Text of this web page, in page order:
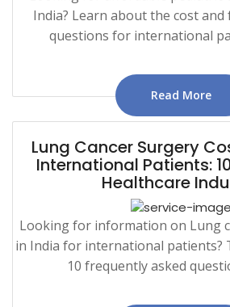
India? Learn about the cost
questions for international
Read More
Lung Cancer Surgery
International Patients:
Healthcare
Looking for information on Lung
in India for international patients?
10 frequently asked